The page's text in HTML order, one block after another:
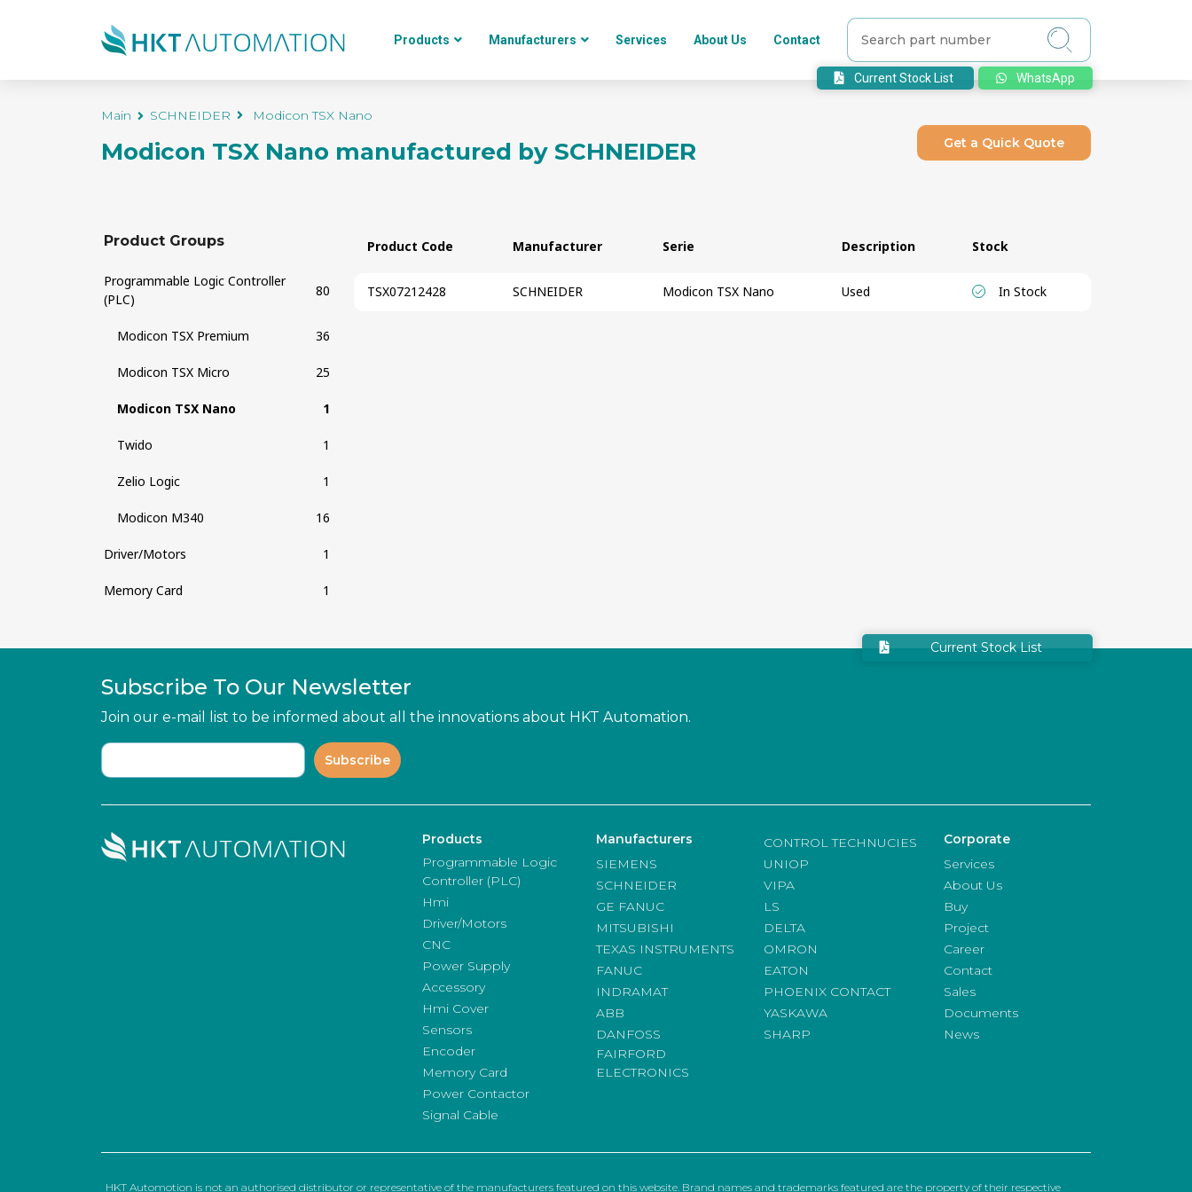
Current Stock List WhatsApp
Products Manufacturers Services About Us Contact
Main SCHNEIDER Modicon TSX Nano
Modicon TSX Nano manufactured by SCHNEIDER Get a Quick Quote
Product Groups
Programmable Logic Controller
(PLC)
80
Modicon TSX Premium 36
Modicon TSX Micro 25
Modicon TSX Nano 1
Twido 1
Zelio Logic 1
Modicon M340 16
Driver/Motors 1
Memory Card 1
Product Code Manufacturer Serie Description Stock
TSX07212428 SCHNEIDER Modicon TSX Nano Used In Stock
Current Stock List
Subscribe To Our Newsletter
Join our e-mail list to be informed about all the innovations about HKT Automation.
Subscribe
Products
Programmable Logic
Controller (PLC)
Hmi
Driver/Motors
CNC
Power Supply
Accessory
Hmi Cover
Sensors
Encoder
Memory Card
Power Contactor
Signal Cable
Manufacturers
SIEMENS
SCHNEIDER
GE FANUC
MITSUBISHI
TEXAS INSTRUMENTS
FANUC
INDRAMAT
ABB
DANFOSS
FAIRFORD
ELECTRONICS
CONTROL TECHNUCIES
UNIOP
VIPA
LS
DELTA
OMRON
EATON
PHOENIX CONTACT
YASKAWA
SHARP
Corporate
Services
About Us
Buy
Project
Career
Contact
Sales
Documents
News
HKT Automotion is not an authorised distributor or representative of the manufacturers featured on this website. Brand names and trademarks featured are the property of their respective